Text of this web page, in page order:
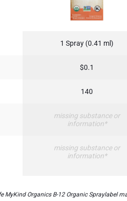
1 Spray (0.41 ml)
$0.1
140
missing substance or
information*
missing substance or
information*
MyKind Organics B-12 Organic Spraylabel